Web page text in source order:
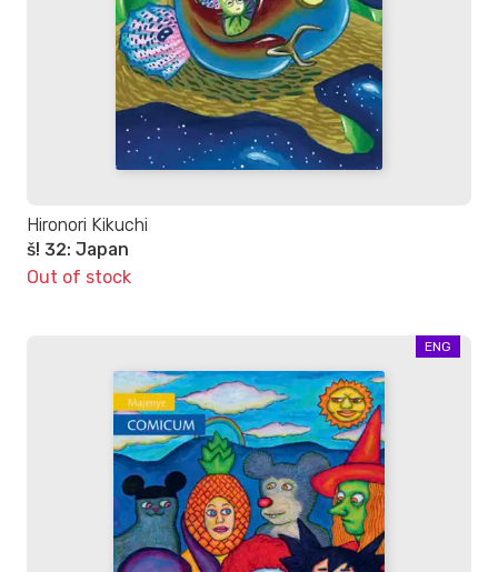
Hironori Kikuchi
š! 32: Japan
Out of stock
ENG